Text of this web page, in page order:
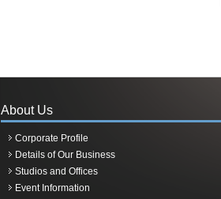
About Us
Corporate Profile
Details of Our Business
Studios and Offices
Event Information